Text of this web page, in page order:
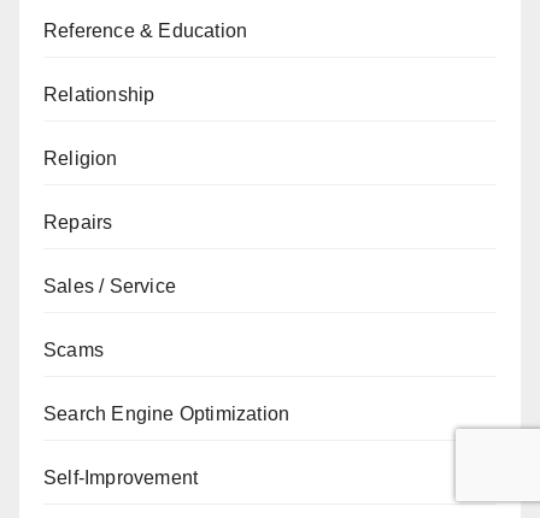
Reference & Education
Relationship
Religion
Repairs
Sales / Service
Scams
Search Engine Optimization
Self-Improvement